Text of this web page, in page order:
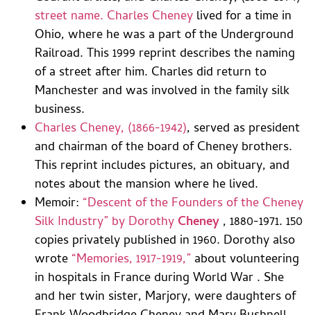
street name. Charles Cheney lived for a time in
Ohio, where he was a part of the Underground
Railroad. This 1999 reprint describes the naming
of a street after him. Charles did return to
Manchester and was involved in the family silk
business.
Charles Cheney, (1866-1942), served as president
and chairman of the board of Cheney brothers.
This reprint includes pictures, an obituary, and
notes about the mansion where he lived.
Memoir: “Descent of the Founders of the Cheney
Silk Industry” by Dorothy Cheney , 1880-1971. 150
copies privately published in 1960. Dorothy also
wrote “Memories, 1917-1919,” about volunteering
in hospitals in France during World War . She
and her twin sister, Marjory, were daughters of